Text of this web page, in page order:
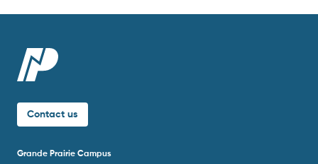
Contact us
Grande Prairie Campus